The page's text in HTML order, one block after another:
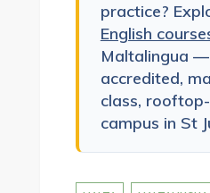
practice?
English
Maltalingua —
accredited,
class,
campus in St